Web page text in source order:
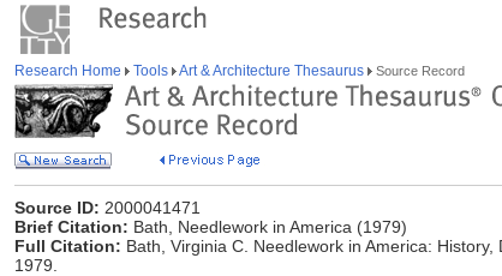
Research Home Tools Art & Architecture Thesaurus Source Record
Source ID: 2000041471
Brief Citation: Bath, Needlework in America (1979)
Full Citation: Bath, Virginia C. Needlework in America:
1979.